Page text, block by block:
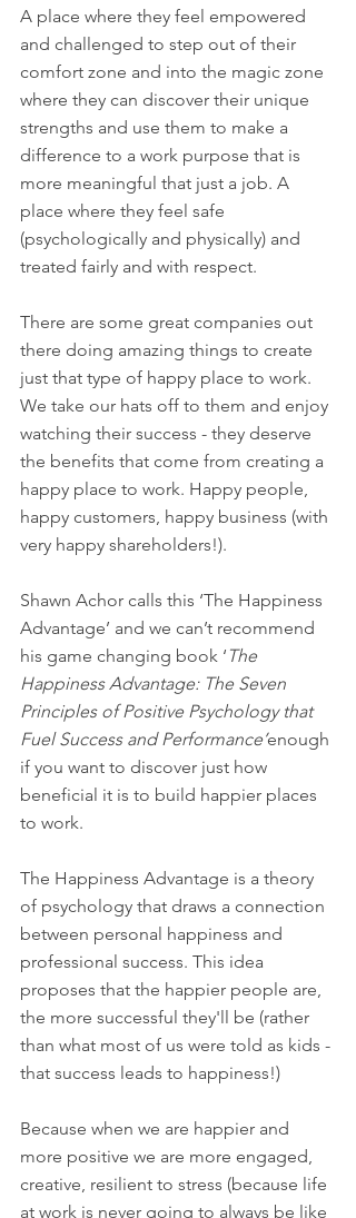
A place where they feel empowered
and challenged to step out of their
comfort zone and into the magic zone
where they can discover their unique
strengths and use them to make a
difference to a work purpose that is
more meaningful that just a job. A
place where they feel safe
(psychologically and physically) and
treated fairly and with respect.
There are some great companies out
there doing amazing things to create
just that type of happy place to work.
We take our hats off to them and enjoy
watching their success - they deserve
the benefits that come from creating a
happy place to work. Happy people,
happy customers, happy business (with
very happy shareholders!).
Shawn Achor calls this ‘The Happiness
Advantage’ and we can’t recommend
his game changing book ‘ The
Happiness Advantage: The Seven
Principles of Positive Psychology that
Fuel Success and Performance’enough
if you want to discover just how
beneficial it is to build happier places
to work.
The Happiness Advantage is a theory
of psychology that draws a connection
between personal happiness and
professional success. This idea
proposes that the happier people are,
the more successful they'll be (rather
than what most of us were told as kids -
that success leads to happiness!)
Because when we are happier and
more positive we are more engaged,
creative, resilient to stress (because life
at work is never going to always be like